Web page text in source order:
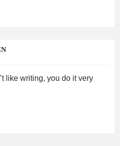
like writing, you do it very